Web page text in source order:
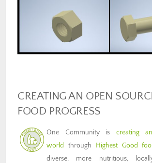
CREATING AN OPEN
FOOD PROGRESS
One Community is creating
world through Highest Good
diverse, more nutritious,